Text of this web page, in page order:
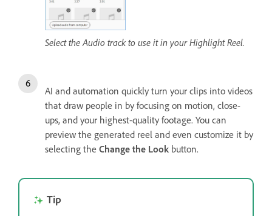
Select the Audio track to use it in your Highlight Reel.
AI and automation quickly turn your clips into videos
that draw people in by focusing on motion, close-
ups, and your highest-quality footage. You can
preview the generated reel and even customize it by
selecting the Change the Look button.
Tip